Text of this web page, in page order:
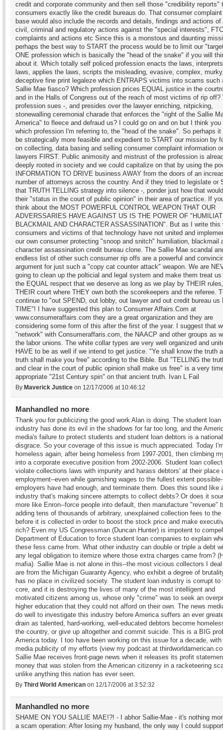
credit and corporate community and then sell those "credibility reports"
consumers exactly like the credit bureaus do. That consumer
base would also include the records and details, findings and actions of
civil, criminal and regulatory actions against the "special interests",
complaints and actions etc Since this is a monstous and daunting
perhaps the best way to START the process would be to limit our
ONE profession which is basically the "head of the snake" if you will
about it. Which totally self policed profession enacts the laws,
laws, applies the laws, scripts the misleading, evasive, complex,
deceptive fine print legaleze which ENTRAPS victims into scams such
Sallie Mae fiasco? Which profession prices EQUAL justice in the
and in the Halls of Congress out of the reach of most victims of rip off?
profession sues -, and presides over the lawyer enriching, nitpicking,
stonewalling ceremonial charade that enforces the "right of the Sallie
America" to fleece and defraud us? I could go on and on but I think you
which profession I'm referring to, the "head of the snake". So perhaps it
be strategically more feasible and expedient to START our mission by
on collecting, data basing and selling consumer complaint information
lawyers FIRST. Public animosity and mistrust of the profession is
deeply rooted in society and we could capitalize on that by using the
INFORMATION TO DRIVE business AWAY from the doors of an
number of attorneys across the country. And if they tried to legislate or
that TRUTH TELLING strategy into silence -, ponder just how that
their "status in the court of public opinion" in their area of practice. If
think about the MOST POWERFUL CONTROL WEAPON THAT OUR
ADVERSSARIES HAVE AGAINST US IS THE POWER OF
BLACKMAIL AND CHARACTER ASSASSINATION". But as I write this
consumers and victims of that technology have not united and
our own consumer protecting "snoop and snitch" humiliation, blackmail
character assassination credit bureau clone. The Sallie Mae scandal
endless list of other such consumer rip offs are a powerful and
argument for just such a "copy cat counter attack" weapon. We are
going to clean up the polticial and legal system and make them treat us
the EQUAL respect that we deserve as long as we play by THEIR
THEIR court where THEY own both the scorekeepers and the referee.
continue to "out SPEND, out lobby, out lawyer and out credit bureau us
TIME"! I have suggested this plan to Consumer Affairs.Com at
www.consumeraffairs.com they are a great organization and they are
considering some form of this after the first of the year. I suggest that
"network" with Consumeraffaris.com, the NAACP and other groups as
the labor unions. The white collar types are very well organized and
HAVE to be as well if we intend to get justice. "Ye shall know the truth
truth shall make you free" according to the Bible. But "TELLING the
and clear in the court of public opinion shall make us free" is a very
appropriate "21st Century spin" on that ancient truth. Ivan L Fail
By Maverick Justice on 12/17/2006 at 10:46:12
Manhandled no more
Thank you for publicizing the good work Alan is doing. The student loan
industry has done its evil in the shadows for far too long, and the
media's failure to protect students and student loan debtors is a national
disgrace. So your coverage of this issue is much appreciated. Today
homeless again, after being homeless from 1997-2001, then climbing
into a corporate executive position from 2002-2006. Student loan
violate collections laws with impunity and harass debtors' at their place
employment--even while garnishing wages to the fullest extent
employers have had enough, and terminate them. Does this sound like
industry that's making sincere attempts to collect debts? Or does it
more like Enron--force people into default, then manufacture "revenue"
adding tens of thousands of arbitrary, unexplained collection fees to the
before it is collected in order to boost the stock price and make
rich? Even my US Congressman (Duncan Hunter) is impotent to
Department of Education to force student loan companies to explain
these fess came from. What other industry can double or triple a debt
any legal obligation to itemize where those extra charges came from?
mafia). Sallie Mae is not alone in this--the most vicious collectors I
are from the Michigan Guaranty Agency, who exhibit a degree of
has no place in civilized society. The student loan industry is corrupt to
core, and it is destroying the lives of many of the most intelligent and
motivated citizens among us, whose only "crime" was to seek an
higher education that they could not afford on their own. The news
do well to investigate this industry before America suffers an ever
drain as talented, hard-working, well-educated debtors become
the country, or give up altogether and commit suicide. This is a BIG
America today. I too have been working on this issue for a decade, with
media publicity of my efforts (view my podcast at
Sallie Mae receives front-page news when it releases its profit
money that was stolen from the American citizenry in a racketeering
unlike anything this nation has ever seen.
By Third World American on 12/17/2006 at 3:52:32
Manhandled no more
SHAME ON YOU SALLIE MAE!?! - I abhor Sallie-Mae - it's nothing
a scam operation: After losing my husband, the only way I could